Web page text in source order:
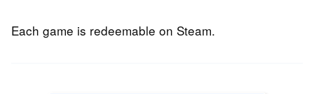
Each game is redeemable on Steam.